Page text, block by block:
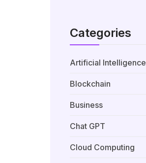
Categories
Artificial Intelligence
Blockchain
Business
Chat GPT
Cloud Computing